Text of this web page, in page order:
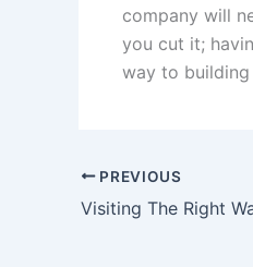
company will
you cut it;
way to building
PREVIOUS